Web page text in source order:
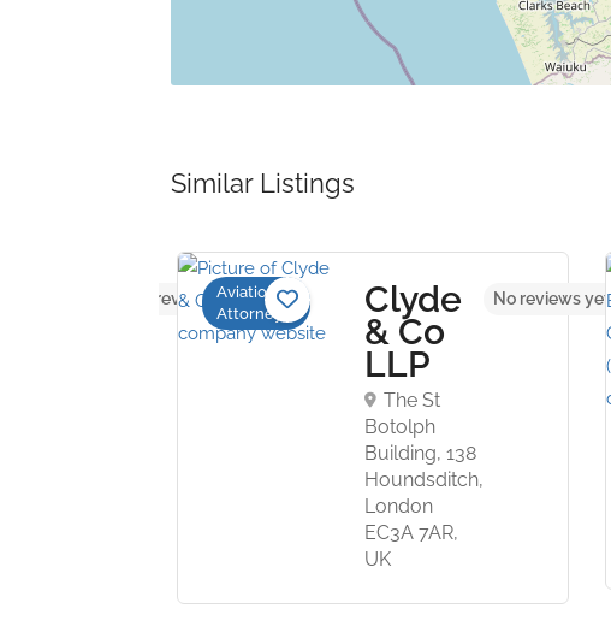
Similar Listings
No reviews yetAviation
Attorneys
Clyde
& Co
LLP
The St
Botolph
Building, 138
Houndsditch,
London
EC3A 7AR,
UK
No reviews yet